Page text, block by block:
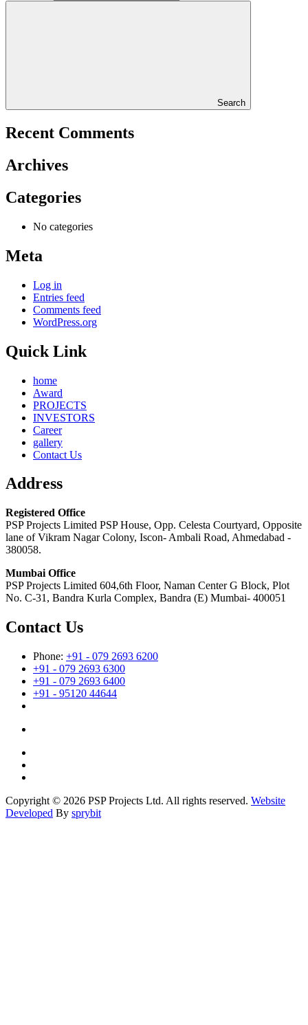
Search
Recent Comments
Archives
Categories
No categories
Meta
Log in
Entries feed
Comments feed
WordPress.org
Quick Link
home
Award
PROJECTS
INVESTORS
Career
gallery
Contact Us
Address
Registered Office
PSP Projects Limited PSP House, Opp. Celesta Courtyard, Opposite
lane of Vikram Nagar Colony, Iscon- Ambali Road, Ahmedabad -
380058.
Mumbai Office
PSP Projects Limited 604,6th Floor, Naman Center G Block, Plot
No. C-31, Bandra Kurla Complex, Bandra (E) Mumbai- 400051
Contact Us
Phone: +91 - 079 2693 6200
+91 - 079 2693 6300
+91 - 079 2693 6400
+91 - 95120 44644
Copyright © 2026 PSP Projects Ltd. All rights reserved. Website
Developed By sprybit